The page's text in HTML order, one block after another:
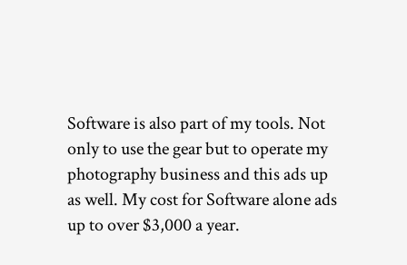
Software is also part of my tools. Not
only to use the gear but to operate my
photography business and this ads up
as well. My cost for Software alone ads
up to over $3,000 a year.